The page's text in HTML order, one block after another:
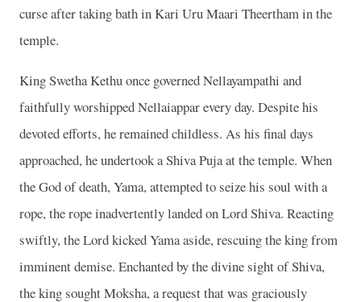
curse after taking bath in Kari Uru Maari Theertham in the
temple.
King Swetha Kethu once governed Nellayampathi and
faithfully worshipped Nellaiappar every day. Despite his
devoted efforts, he remained childless. As his final days
approached, he undertook a Shiva Puja at the temple. When
the God of death, Yama, attempted to seize his soul with a
rope, the rope inadvertently landed on Lord Shiva. Reacting
swiftly, the Lord kicked Yama aside, rescuing the king from
imminent demise. Enchanted by the divine sight of Shiva,
the king sought Moksha, a request that was graciously